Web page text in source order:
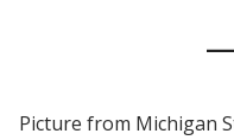
Picture from Michigan